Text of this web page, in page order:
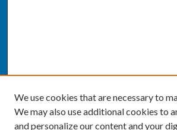
We use cookies that are necessary to
We may also use additional cookies to
and personalize our content and your